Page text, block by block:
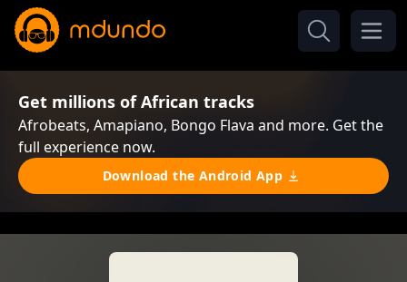
Get millions of African tracks
Afrobeats, Amapiano, Bongo Flava and more. Get the
full experience now.
Download the Android App